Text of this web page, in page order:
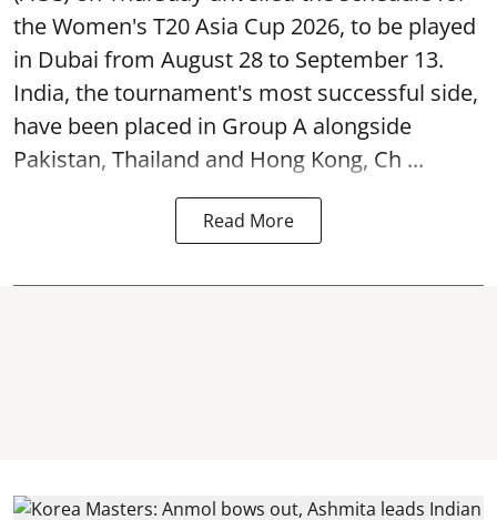
the Women's T20 Asia Cup 2026, to be played
in Dubai from August 28 to September 13.
India, the tournament's most successful side,
have been placed in Group A alongside
Pakistan, Thailand and Hong Kong, Ch ...
Read More